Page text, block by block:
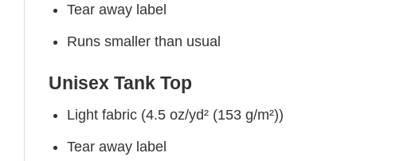
Tear away label
Runs smaller than usual
Unisex Tank Top
Light fabric (4.5 oz/yd² (153 g/m²))
Tear away label